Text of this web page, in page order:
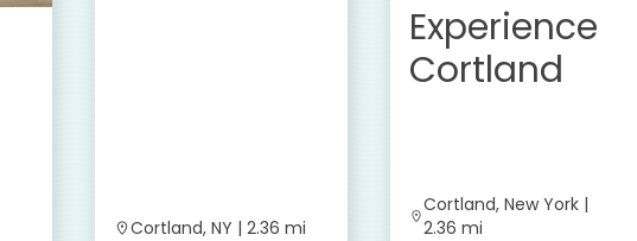
Cortland, NY | 2.36 mi
Experience
Cortland
Cortland, New York |
2.36 mi